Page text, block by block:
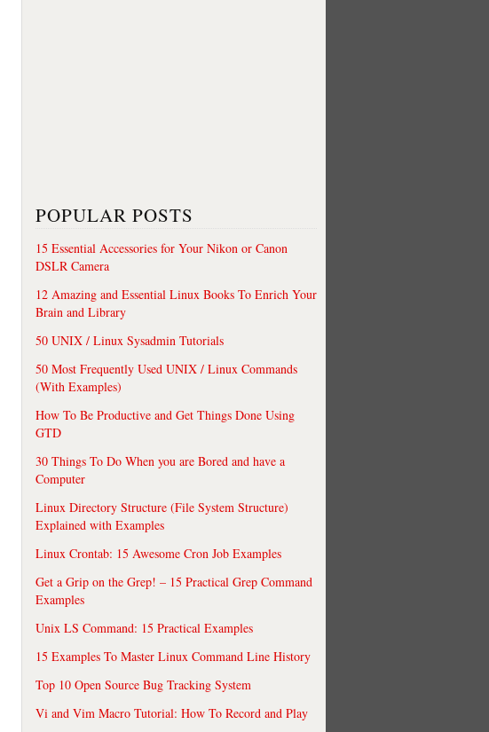
POPULAR POSTS
15 Essential Accessories for Your Nikon or Canon
DSLR Camera
12 Amazing and Essential Linux Books To Enrich Your
Brain and Library
50 UNIX / Linux Sysadmin Tutorials
50 Most Frequently Used UNIX / Linux Commands
(With Examples)
How To Be Productive and Get Things Done Using
GTD
30 Things To Do When you are Bored and have a
Computer
Linux Directory Structure (File System Structure)
Explained with Examples
Linux Crontab: 15 Awesome Cron Job Examples
Get a Grip on the Grep! – 15 Practical Grep Command
Examples
Unix LS Command: 15 Practical Examples
15 Examples To Master Linux Command Line History
Top 10 Open Source Bug Tracking System
Vi and Vim Macro Tutorial: How To Record and Play